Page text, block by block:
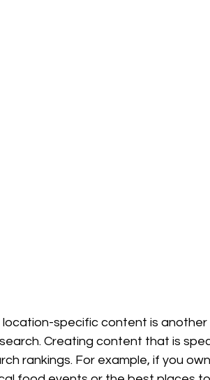
location-specific content is
Creating content that is
rankings. For example, if you